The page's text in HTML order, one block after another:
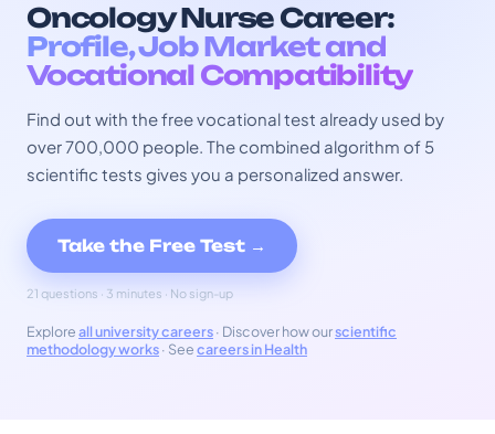
Oncology Nurse Career:
Profile, Job Market and
Vocational Compatibility
Find out with the free vocational test already used by
over 700,000 people. The combined algorithm of 5
scientific tests gives you a personalized answer.
Take the Free Test →
21 questions · 3 minutes · No sign-up
Exploreall university careers· Discover how ourscientific
methodology works· Seecareers in Health